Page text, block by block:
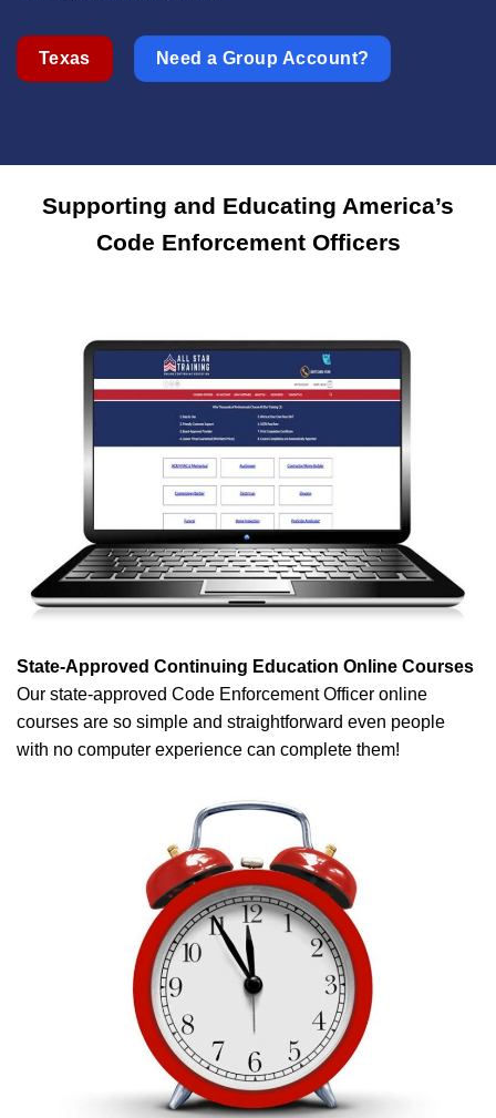
Texas Need a Group Account?
Supporting and Educating America’s
Code Enforcement Officers
State-Approved Continuing Education Online Courses
Our state-approved Code Enforcement Officer online
courses are so simple and straightforward even people
with no computer experience can complete them!